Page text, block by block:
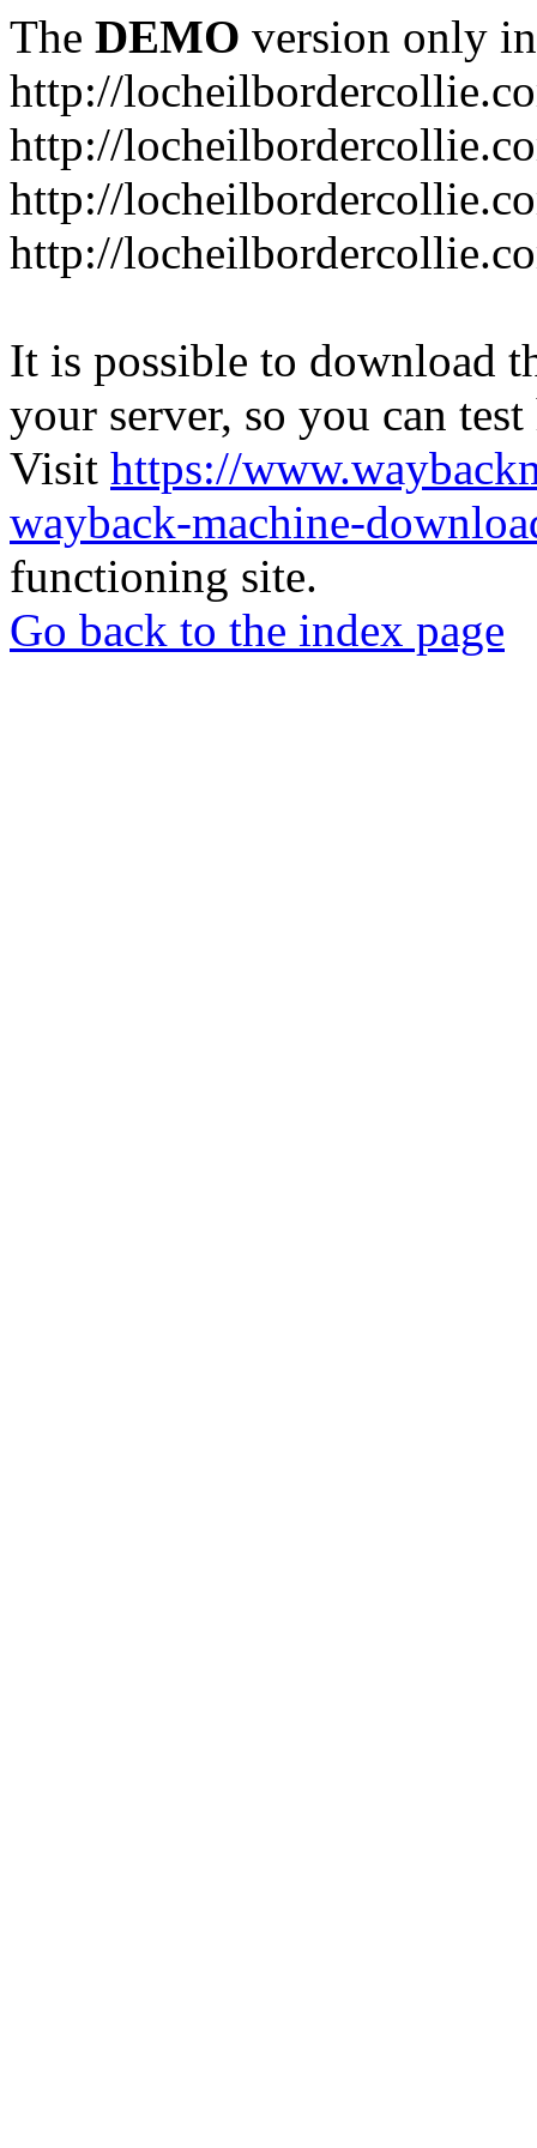
The DEMO version only
http://
http://
http://
http://
It is possible to download
your server, so you can
Visit https://
wayback-machine-
functioning site.
Go back to the index page